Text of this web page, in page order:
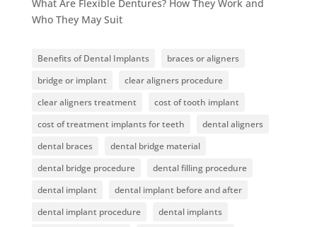
What Are Flexible Dentures? How They Work and
Who They May Suit
Benefits of Dental Implants
braces or aligners
bridge or implant
clear aligners procedure
clear aligners treatment
cost of tooth implant
cost of treatment implants for teeth
dental aligners
dental braces
dental bridge material
dental bridge procedure
dental filling procedure
dental implant
dental implant before and after
dental implant procedure
dental implants